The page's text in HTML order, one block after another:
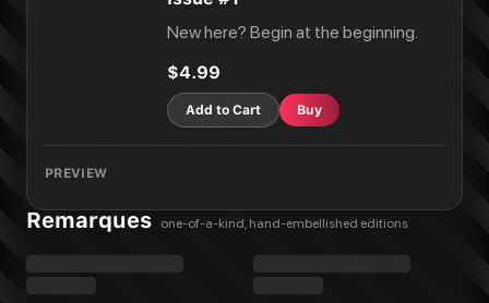
New here? Begin at the beginning.
$4.99
Add to Cart Buy
PREVIEW
Remarques one-of-a-kind, hand-embellished editions